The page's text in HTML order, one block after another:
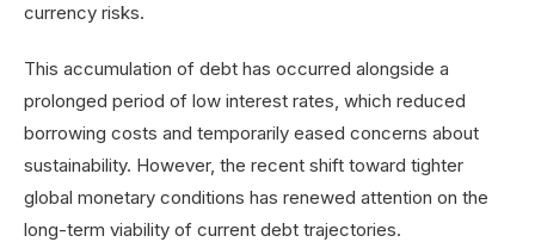
currency risks.
This accumulation of debt has occurred alongside a
prolonged period of low interest rates, which reduced
borrowing costs and temporarily eased concerns about
sustainability. However, the recent shift toward tighter
global monetary conditions has renewed attention on the
long-term viability of current debt trajectories.